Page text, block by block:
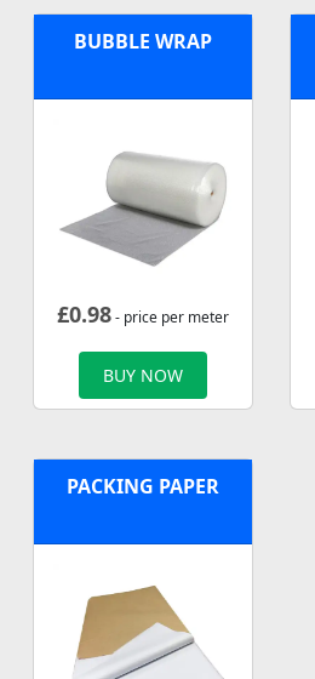
BUBBLE WRAP
£0.98- price per meter
BUY NOW
PACKING PAPER